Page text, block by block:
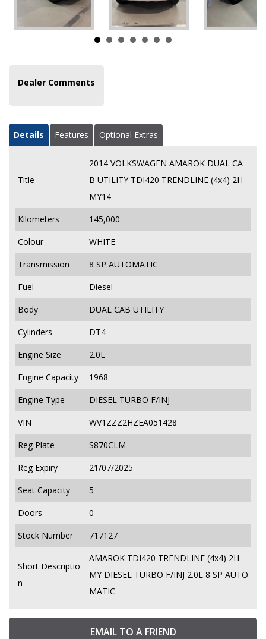
EMAIL TO A FRIEND
Dealer Comments
Details Features Optional Extras
Title
2014 VOLKSWAGEN AMAROK DUAL CA
B UTILITY TDI420 TRENDLINE (4x4) 2H
MY14
Kilometers
145,000
Colour
WHITE
Transmission
8 SP AUTOMATIC
Fuel
Diesel
Body
DUAL CAB UTILITY
Cylinders
DT4
Engine Size
2.0L
Engine Capacity
1968
Engine Type
DIESEL TURBO F/INJ
VIN
WV1ZZZ2HZEA051428
Reg Plate
S870CLM
Reg Expiry
21/07/2025
Seat Capacity
5
Doors
0
Stock Number
717127
Short Descriptio
n
AMAROK TDI420 TRENDLINE (4x4) 2H
MY DIESEL TURBO F/INJ 2.0L 8 SP AUTO
MATIC